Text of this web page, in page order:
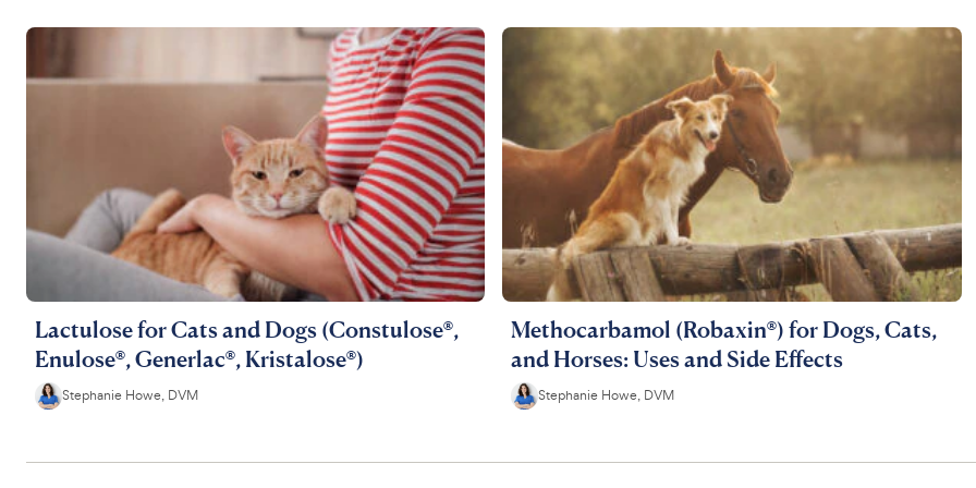
Lactulose for Cats and Dogs (Constulose®,
Enulose®, Generlac®, Kristalose®)
Stephanie Howe, DVM
Methocarbamol (Robaxin®) for Dogs, Cats,
and Horses: Uses and Side Effects
Stephanie Howe, DVM